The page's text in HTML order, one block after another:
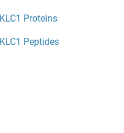
KLC1 Proteins
KLC1 Peptides